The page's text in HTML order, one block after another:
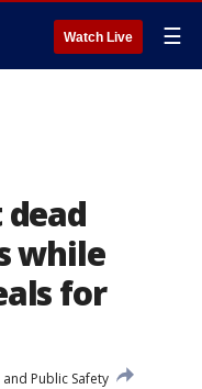
Watch Live ☰
while
for
Public Safety